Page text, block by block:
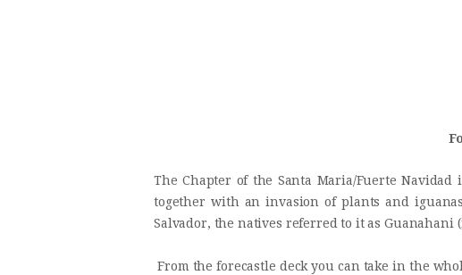
The Chapter of the Santa Maria/Fuerte
together with an invasion of plants and
Salvador, the natives referred to it as Guanahani
From the forecastle deck you can take in the